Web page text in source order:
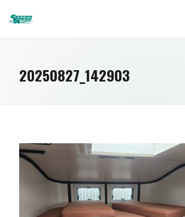
20250827_142903